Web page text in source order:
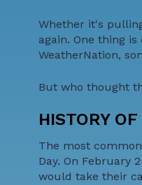
Whether it's
again. One thing
WeatherNation,
But who thought
HISTORY
The most
Day. On February
would take their